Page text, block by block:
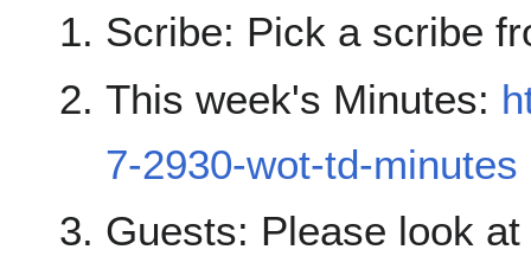
Scribe: Pick a scribe
This week's Minutes:
7-2930-wot-td-minutes
Guests: Please look at